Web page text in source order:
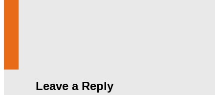
Leave a Reply